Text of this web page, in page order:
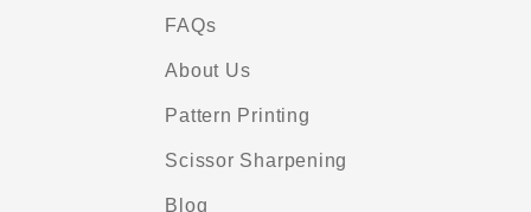
FAQs
About Us
Pattern Printing
Scissor Sharpening
Blog